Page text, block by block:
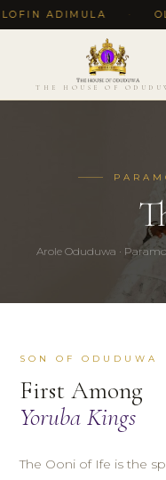
ADIMULA
THE HOUSE OF
Arole Oduduwa ·
SON OF ODUDUWA
First Among
Yoruba Kings
The Ooni of Ife is the